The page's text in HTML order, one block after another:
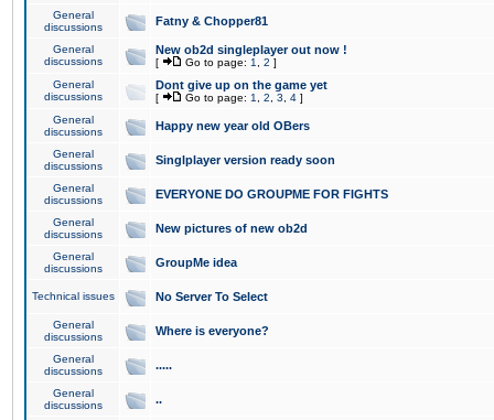
General
discussions
Fatny & Chopper81
General
discussions
New ob2d singleplayer out now !
[ Go to page: 1 2 ]
General
discussions
Dont give up on the game yet
[ Go to page: 1 2 3 4 ]
General
discussions
Happy new year old OBers
General
discussions
Singlplayer version ready soon
General
discussions
EVERYONE DO GROUPME FOR FIGHTS
General
discussions
New pictures of new ob2d
General
discussions
GroupMe idea
Technical issues No Server To Select
General
discussions
Where is everyone?
General
discussions
.....
General
discussions
..